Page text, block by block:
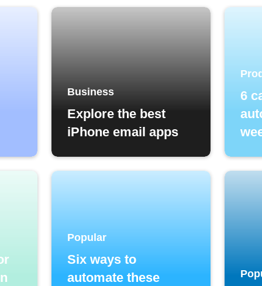
Business
Explore the best
iPhone email apps
6
Popular
Six ways to
automate these